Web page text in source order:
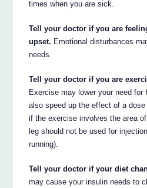
times when you are sick.
Tell your doctor if you are
upset. Emotional disturbances
needs.
Tell your doctor if you are
Exercise may lower your need
also speed up the effect of a
if the exercise involves the area
leg should not be used for
running).
Tell your doctor if your diet
may cause your insulin needs to